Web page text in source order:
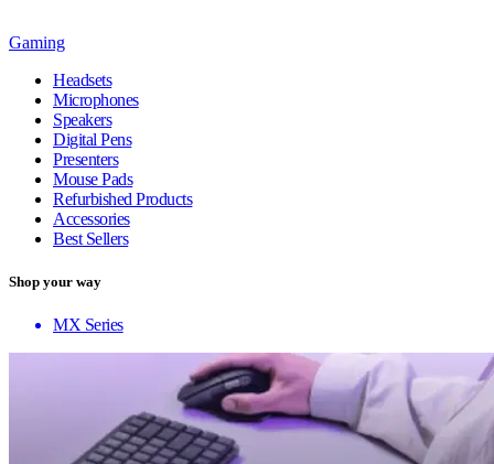
Gaming
Headsets
Microphones
Speakers
Digital Pens
Presenters
Mouse Pads
Refurbished Products
Accessories
Best Sellers
Shop your way
MX Series